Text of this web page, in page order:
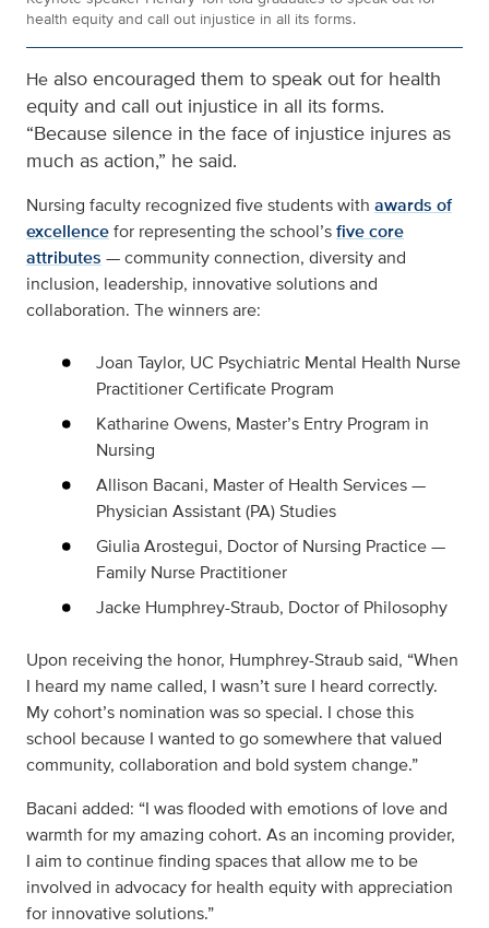
health equity and call out injustice in all its forms.
He also encouraged them to speak out for health
equity and call out injustice in all its forms.
“Because silence in the face of injustice injures as
much as action,” he said.
Nursing faculty recognized five students with awards of
excellencefor representing the school’sfive core
attributes — community connection, diversity and
inclusion, leadership, innovative solutions and
collaboration. The winners are:
Joan Taylor, UC Psychiatric Mental Health Nurse
Practitioner Certificate Program
Katharine Owens, Master’s Entry Program in
Nursing
Allison Bacani, Master of Health Services —
Physician Assistant (PA) Studies
Giulia Arostegui, Doctor of Nursing Practice —
Family Nurse Practitioner
Jacke Humphrey-Straub, Doctor of Philosophy
Upon receiving the honor, Humphrey-Straub said, “When
I heard my name called, I wasn’t sure I heard correctly.
My cohort’s nomination was so special. I chose this
school because I wanted to go somewhere that valued
community, collaboration and bold system change.”
Bacani added: “I was flooded with emotions of love and
warmth for my amazing cohort. As an incoming provider,
I aim to continue finding spaces that allow me to be
involved in advocacy for health equity with appreciation
for innovative solutions.”